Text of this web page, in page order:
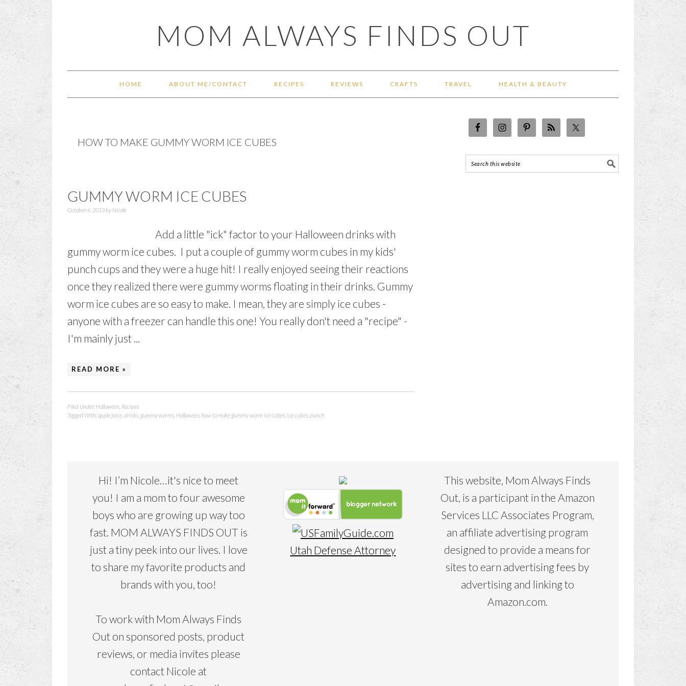
MOM ALWAYS FINDS OUT
HOME ABOUT ME/CONTACT RECIPES REVIEWS CRAFTS TRAVEL HEALTH & BEAUTY
HOW TO MAKE GUMMY WORM ICE CUBES
GUMMY WORM ICE CUBES
October 6, 2013by Nicole
Add a little "ick" factor to your Halloween drinks with
gummy worm ice cubes. I put a couple of gummy worm cubes in my kids'
punch cups and they were a huge hit! I really enjoyed seeing their reactions
once they realized there were gummy worms floating in their drinks. Gummy
worm ice cubes are so easy to make. I mean, they are simply ice cubes -
anyone with a freezer can handle this one! You really don't need a "recipe" -
I'm mainly just ...
READ MORE »
Filed Under: Halloween Recipes
Tagged With:apple juice drinks gummy worms Halloween how to make gummy worm ice cubes ice cubes punch
Hi! I’m Nicole…it's nice to meet
you! I am a mom to four awesome
boys who are growing up way too
fast. MOM ALWAYS FINDS OUT is
just a tiny peek into our lives. I love
to share my favorite products and
brands with you, too!
To work with Mom Always Finds
Out on sponsored posts, product
reviews, or media invites please
contact Nicole at
Utah Defense Attorney
This website, Mom Always Finds
Out, is a participant in the Amazon
Services LLC Associates Program,
an affiliate advertising program
designed to provide a means for
sites to earn advertising fees by
advertising and linking to
Amazon.com.